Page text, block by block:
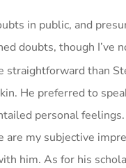
in public, and
doubts, though I’ve
straightforward than
He preferred to
personal
are my subjective
him. As for his